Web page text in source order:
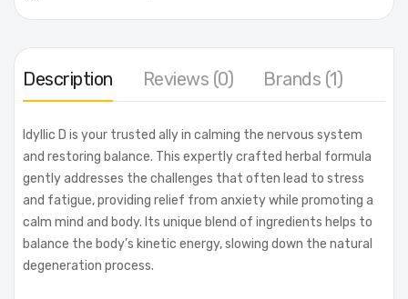
Description Reviews (0) Brands (1)
Idyllic D is your trusted ally in calming the nervous system
and restoring balance. This expertly crafted herbal formula
gently addresses the challenges that often lead to stress
and fatigue, providing relief from anxiety while promoting a
calm mind and body. Its unique blend of ingredients helps to
balance the body’s kinetic energy, slowing down the natural
degeneration process.